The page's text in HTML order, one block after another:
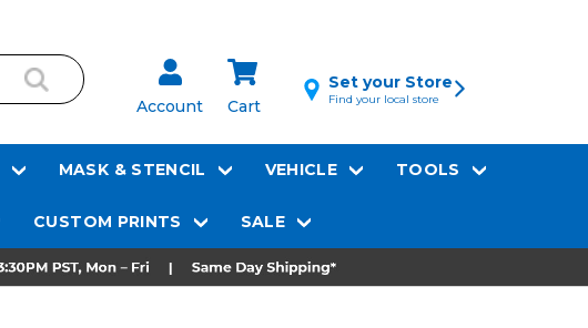
Account Cart
Set your Store
Find your local store
MASK & STENCIL VEHICLE TOOLS
CUSTOM PRINTS SALE